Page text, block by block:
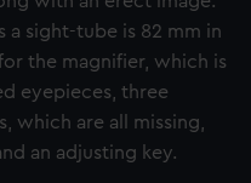
sight-tube is 82 mm in
the magnifier, which is
eyepieces, three
which are all missing,
an adjusting key.